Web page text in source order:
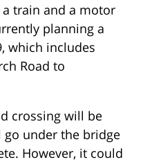
train and a motor
planning a
which includes
Road to
crossing will be
under the bridge
However, it could